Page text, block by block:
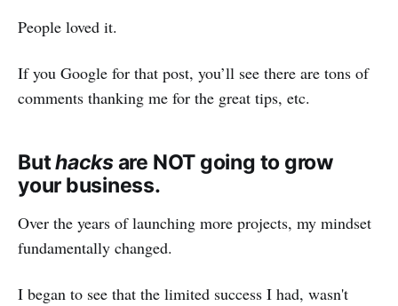
People loved it.
If you Google for that post, you’ll see there are tons of
comments thanking me for the great tips, etc.
Buthacksare NOT going to grow
your business.
Over the years of launching more projects, my mindset
fundamentally changed.
I began to see that the limited success I had, wasn't